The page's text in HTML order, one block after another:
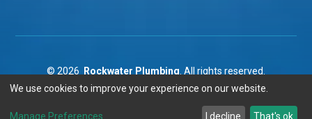
© 2026 Rockwater Plumbing . All rights reserved.
Term & Conditions Privacy Policy
We use cookies to improve your experience on our website.
Manage Preferences I decline That's ok